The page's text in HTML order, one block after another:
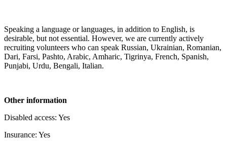
Speaking a language or languages, in addition to English, is
desirable, but not essential. However, we are currently actively
recruiting volunteers who can speak Russian, Ukrainian, Romanian,
Dari, Farsi, Pashto, Arabic, Amharic, Tigrinya, French, Spanish,
Punjabi, Urdu, Bengali, Italian.
Other information
Disabled access: Yes
Insurance: Yes